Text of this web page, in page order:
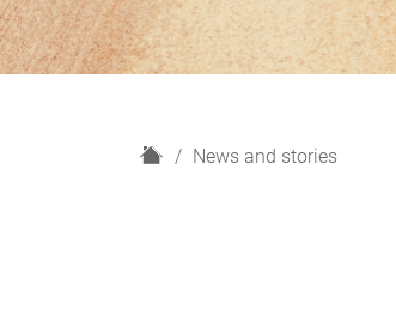
H
News and stories